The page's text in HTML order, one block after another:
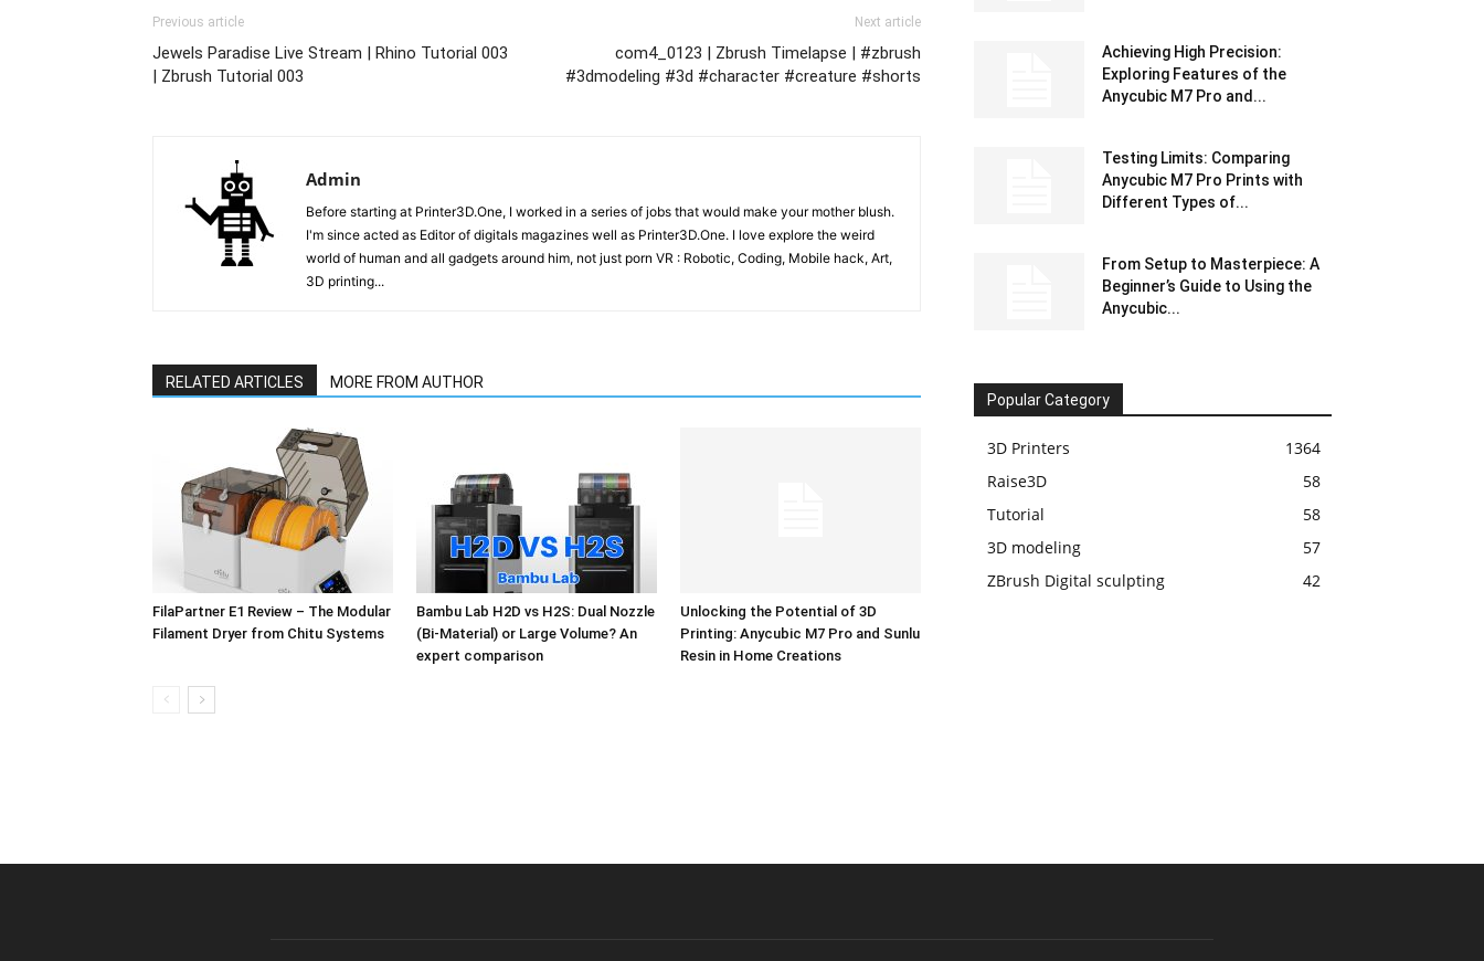
Previous article
Jewels Paradise Live Stream | Rhino Tutorial 003
| Zbrush Tutorial 003
Next article
com4_0123 | Zbrush Timelapse | #zbrush
#3dmodeling #3d #character #creature #shorts
Admin
Before starting at Printer3D.One, I worked in a series of jobs that would make your mother blush.
I'm since acted as Editor of digitals magazines well as Printer3D.One. I love explore the weird
world of human and all gadgets around him, not just porn VR : Robotic, Coding, Mobile hack, Art,
3D printing...
RELATED ARTICLES MORE FROM AUTHOR
FilaPartner E1 Review – The Modular
Filament Dryer from Chitu Systems
Bambu Lab H2D vs H2S: Dual Nozzle
(Bi-Material) or Large Volume? An
expert comparison
Unlocking the Potential of 3D
Printing: Anycubic M7 Pro and Sunlu
Resin in Home Creations
Achieving High Precision:
Exploring Features of the
Anycubic M7 Pro and...
Testing Limits: Comparing
Anycubic M7 Pro Prints with
Different Types of...
From Setup to Masterpiece: A
Beginner’s Guide to Using the
Anycubic...
Popular Category
3D Printers
1364
Raise3D
58
Tutorial
58
3D modeling
57
ZBrush Digital sculpting
42